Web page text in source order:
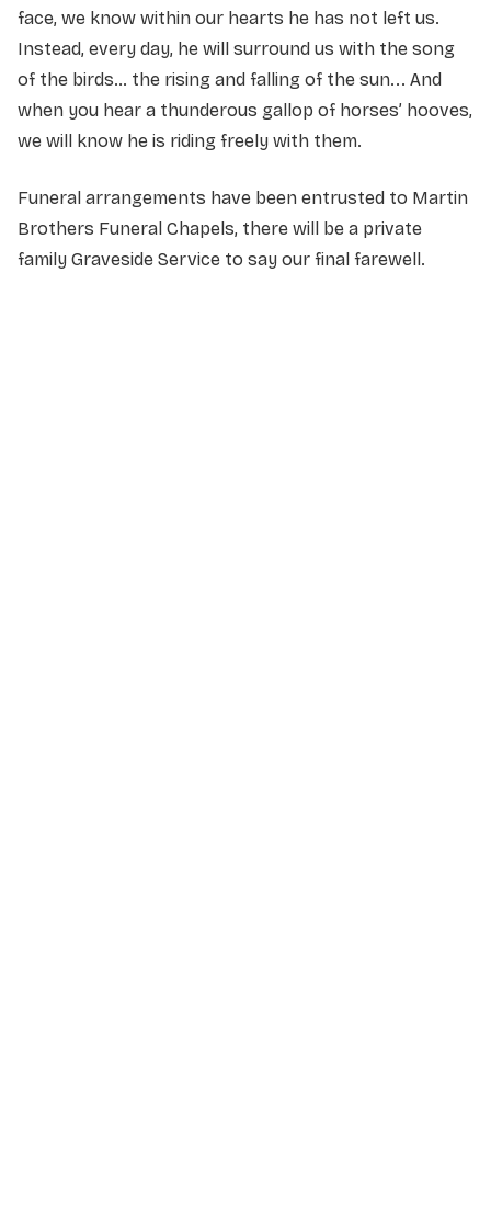
face, we know within our hearts he has not left us.
Instead, every day, he will surround us with the song
of the birds… the rising and falling of the sun... And
when you hear a thunderous gallop of horses’ hooves,
we will know he is riding freely with them.
Funeral arrangements have been entrusted to Martin
Brothers Funeral Chapels, there will be a private
family Graveside Service to say our final farewell.